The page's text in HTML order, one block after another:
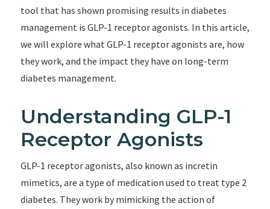
tool that has shown promising results in diabetes
management is GLP-1 receptor agonists. In this article,
we will explore what GLP-1 receptor agonists are, how
they work, and the impact they have on long-term
diabetes management.
Understanding GLP-1
Receptor Agonists
GLP-1 receptor agonists, also known as incretin
mimetics, are a type of medication used to treat type 2
diabetes. They work by mimicking the action of